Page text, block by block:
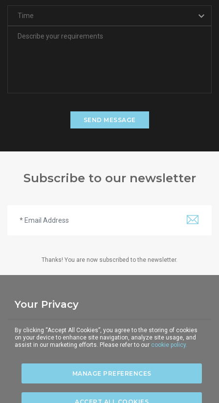
SEND MESSAGE
Subscribe to our newsletter
Thanks! You are now subscribed to the newsletter.
5-6 Underhill Street
London NW1 7HS
+44 (0)20 7428 2903
communications@the-
corpus.com
Privacy policy|Terms of use|Cookies policy
Your Privacy
By clicking “Accept All Cookies”, you agree to the storing of cookies
on your device to enhance site navigation, analyze site usage, and
assist in our marketing efforts. Please refer to our cookie policy.
MANAGE PREFERENCES